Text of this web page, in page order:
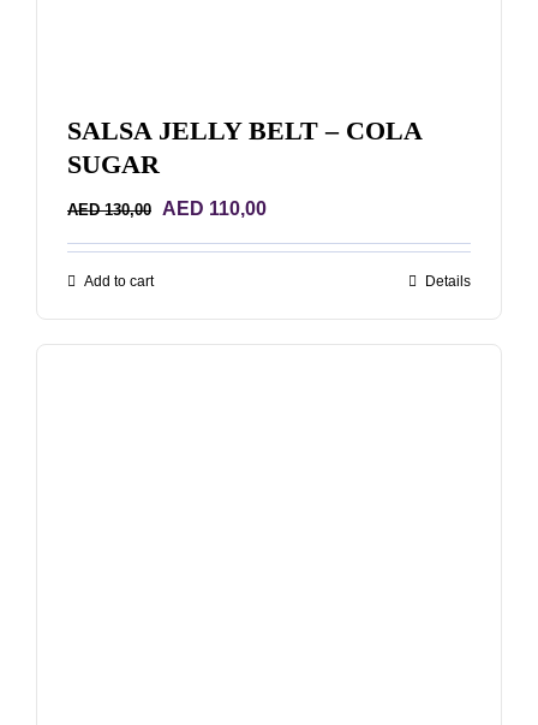
SALSA JELLY BELT – COLA
SUGAR
AED130,00
Original
AED 110,00Current
Add to cart Details